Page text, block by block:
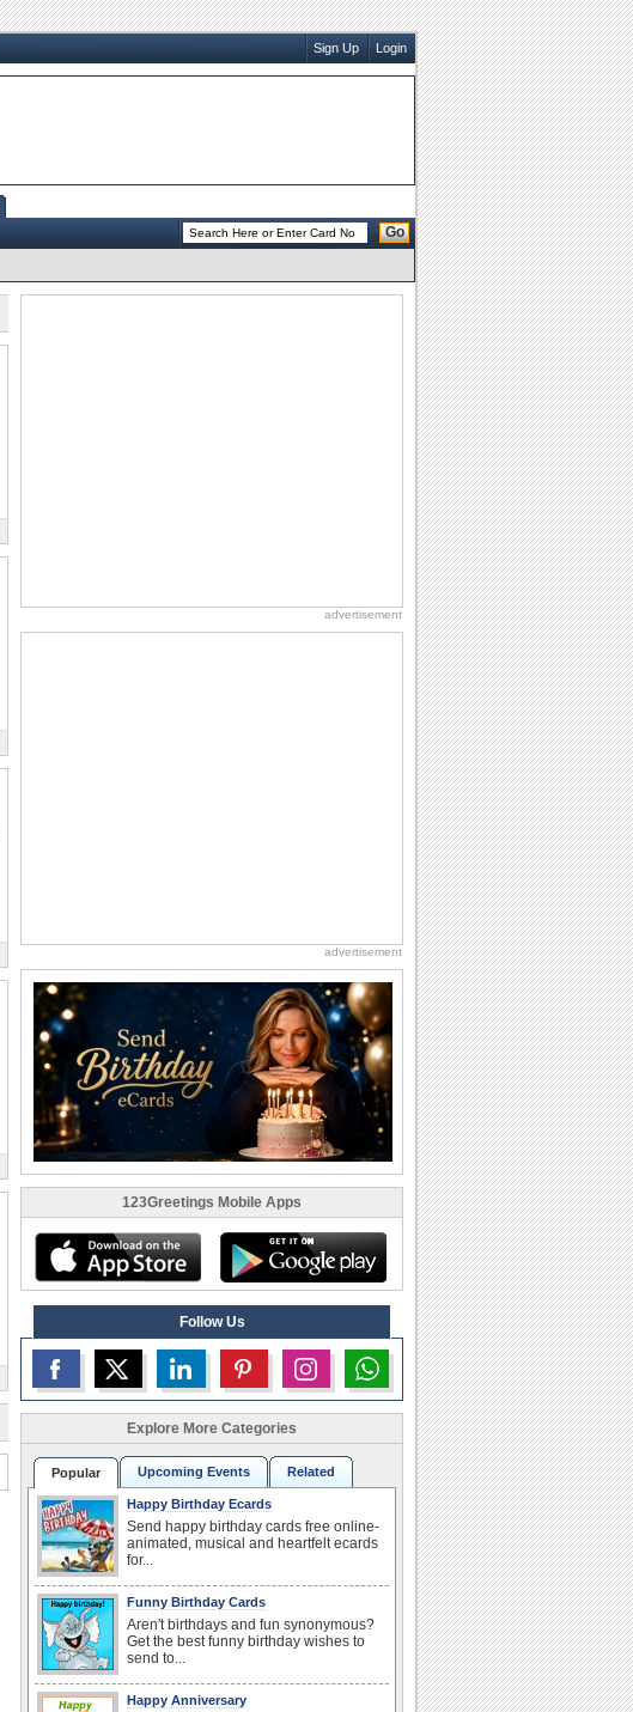
Sign Up Login
Go
advertisement
advertisement
123Greetings Mobile Apps
Follow Us
Explore More Categories
Popular Upcoming Events Related
Happy Birthday Ecards
Send happy birthday cards free online-
animated, musical and heartfelt ecards
for...
Funny Birthday Cards
Aren't birthdays and fun synonymous?
Get the best funny birthday wishes to
send to...
Happy Anniversary